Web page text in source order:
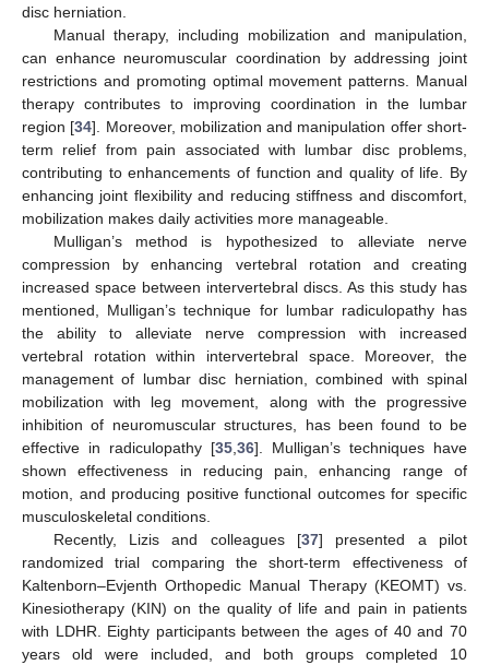
disc herniation.
Manual therapy, including mobilization and manipulation,
can enhance neuromuscular coordination by addressing joint
restrictions and promoting optimal movement patterns. Manual
therapy contributes to improving coordination in the lumbar
region [34]. Moreover, mobilization and manipulation offer short-
term relief from pain associated with lumbar disc problems,
contributing to enhancements of function and quality of life. By
enhancing joint flexibility and reducing stiffness and discomfort,
mobilization makes daily activities more manageable.
Mulligan’s method is hypothesized to alleviate nerve
compression by enhancing vertebral rotation and creating
increased space between intervertebral discs. As this study has
mentioned, Mulligan’s technique for lumbar radiculopathy has
the ability to alleviate nerve compression with increased
vertebral rotation within intervertebral space. Moreover, the
management of lumbar disc herniation, combined with spinal
mobilization with leg movement, along with the progressive
inhibition of neuromuscular structures, has been found to be
effective in radiculopathy [35,36]. Mulligan’s techniques have
shown effectiveness in reducing pain, enhancing range of
motion, and producing positive functional outcomes for specific
musculoskeletal conditions.
Recently, Lizis and colleagues [37] presented a pilot
randomized trial comparing the short-term effectiveness of
Kaltenborn–Evjenth Orthopedic Manual Therapy (KEOMT) vs.
Kinesiotherapy (KIN) on the quality of life and pain in patients
with LDHR. Eighty participants between the ages of 40 and 70
years old were included, and both groups completed 10